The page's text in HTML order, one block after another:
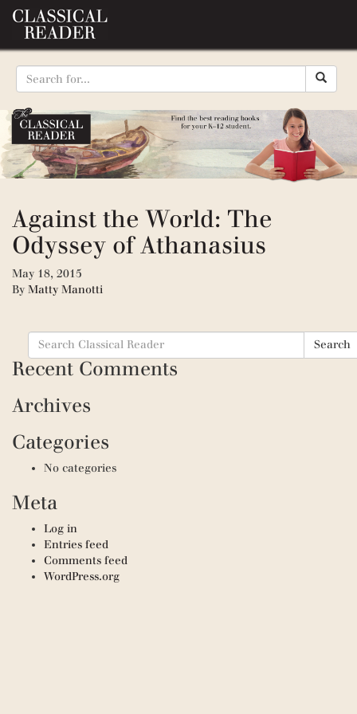
Against the World: The
Odyssey of Athanasius
May 18, 2015
By Matty Manotti
Search
for:
Search
Recent Comments
Archives
Categories
No categories
Meta
Log in
Entries feed
Comments feed
WordPress.org